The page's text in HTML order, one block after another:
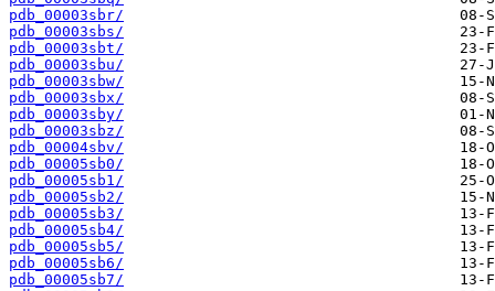
pdb_00003sbr/
pdb_00003sbs/
pdb_00003sbt/
pdb_00003sbu/
pdb_00003sbw/
pdb_00003sbx/
pdb_00003sby/
pdb_00003sbz/
pdb_00004sbv/
pdb_00005sb0/
pdb_00005sb1/
pdb_00005sb2/
pdb_00005sb3/
pdb_00005sb4/
pdb_00005sb5/
pdb_00005sb6/
pdb_00005sb7/